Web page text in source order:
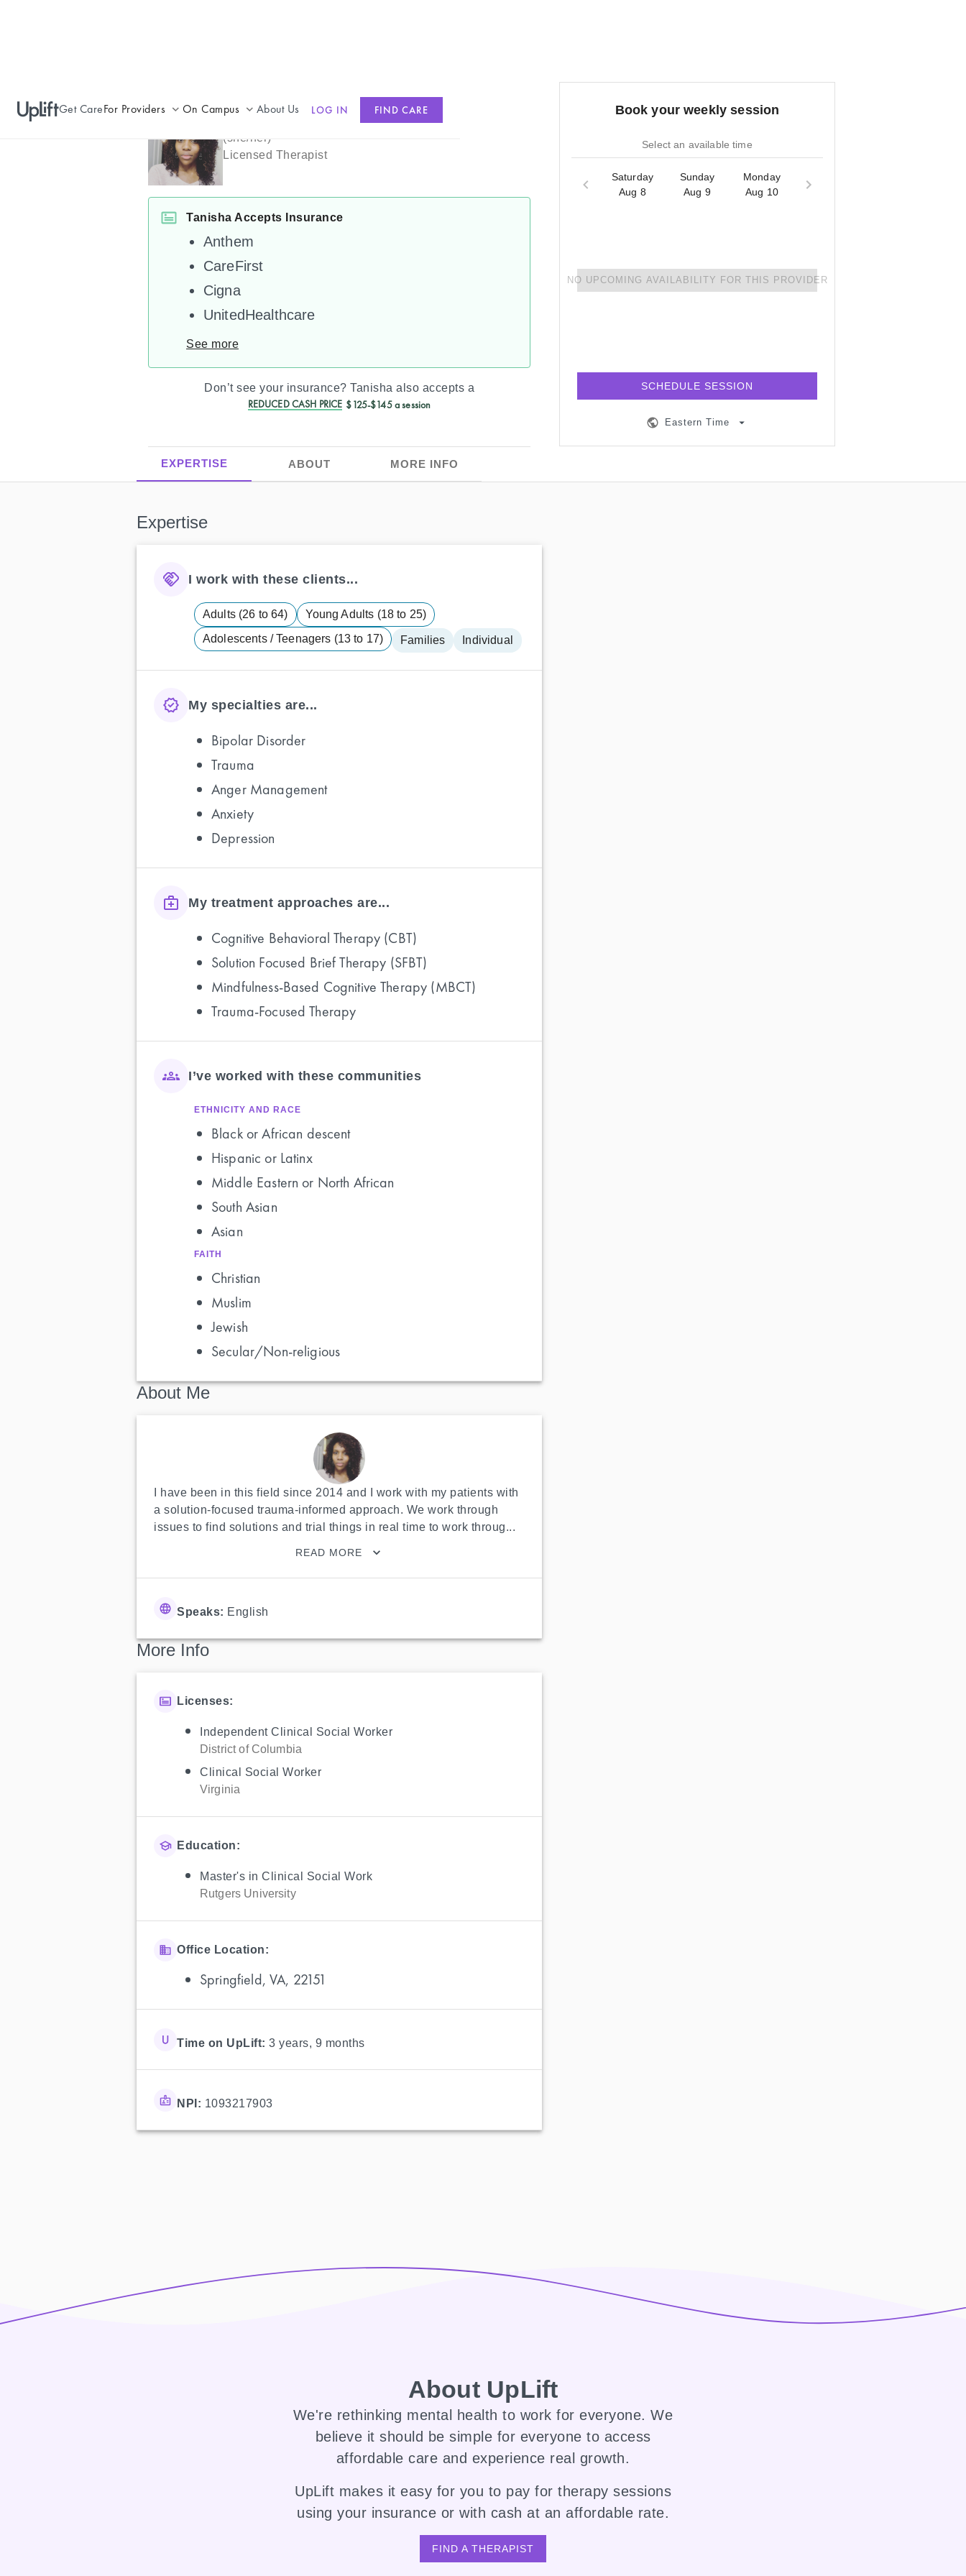
Get CareFor Providers
Provider Resources
Refer a Patient
On Campus
Comprehensive Solutions
Clinical Expertise
About Us LOG IN FIND CARE Book your weekly session
Select an available time
Saturday
Aug 8
Sunday
Aug 9
Monday
Aug 10
NO UPCOMING AVAILABILITY FOR THIS PROVIDER
SCHEDULE SESSION
Eastern Time
Tanisha Robinson
(she/her )
Licensed Therapist
Tanisha Accepts Insurance
Anthem
CareFirst
Cigna
UnitedHealthcare
See more
Don’t see your insurance? Tanisha also accepts a
REDUCED CASH PRICE $125-$145 a session
EXPERTISE ABOUT MORE INFO
Expertise
I work with these clients...
Adults (26 to 64)
Young Adults (18 to 25)
Adolescents / Teenagers (13 to 17)
Families Individual
My specialties are...
Bipolar Disorder
Trauma
Anger Management
Anxiety
Depression
My treatment approaches are...
Cognitive Behavioral Therapy (CBT)
Solution Focused Brief Therapy (SFBT)
Mindfulness-Based Cognitive Therapy (MBCT)
Trauma-Focused Therapy
I’ve worked with these communities
ETHNICITY AND RACE
Black or African descent
Hispanic or Latinx
Middle Eastern or North African
South Asian
Asian
FAITH
Christian
Muslim
Jewish
Secular/Non-religious
About Me
I have been in this field since 2014 and I work with my patients with
a solution-focused trauma-informed approach. We work through
issues to find solutions and trial things in real time to work throug...
READ MORE
Speaks: English
More Info
Licenses:
Independent Clinical Social Worker
District of Columbia
Clinical Social Worker
Virginia
Education:
Master's in Clinical Social Work
Rutgers University
Office Location:
Springfield, VA, 22151
Time on UpLift: 3 years, 9 months
NPI: 1093217903
About UpLift
We're rethinking mental health to work for everyone. We
believe it should be simple for everyone to access
affordable care and experience real growth.
UpLift makes it easy for you to pay for therapy sessions
using your insurance or with cash at an affordable rate.
FIND A THERAPIST